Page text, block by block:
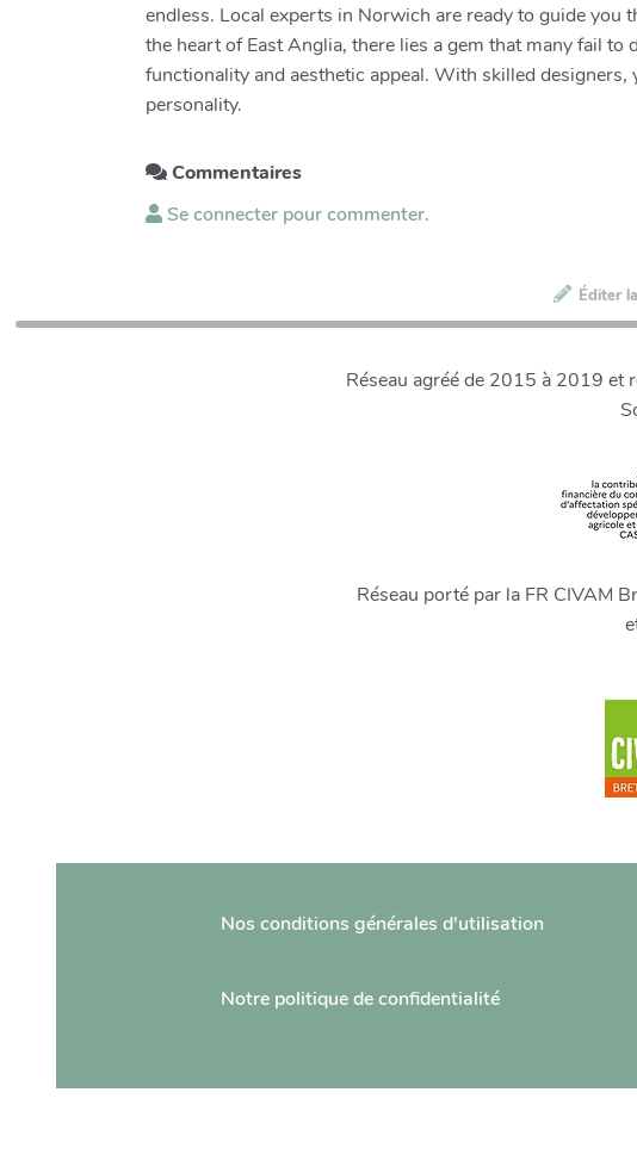
endless. Local experts in Norwich are ready to guide
the heart of East Anglia, there lies a gem that many fail
functionality and aesthetic appeal. With skilled
personality.
Commentaires
Se connecter pour commenter.
Éditer
Réseau agréé de 2015 à 2019 et
Réseau porté par la FR CIVAM
Nos conditions générales d'utilisation
Notre politique de confidentialité